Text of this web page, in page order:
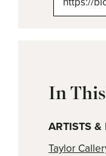
In
ARTISTS &
Taylor